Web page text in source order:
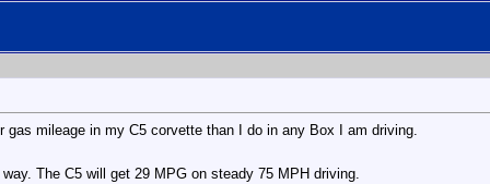
gas mileage in my C5 corvette than I do in any Box I am driving.
The C5 will get 29 MPG on steady 75 MPH driving.